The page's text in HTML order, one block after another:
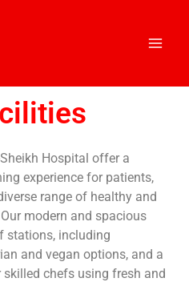
Hospital offer a
experience for patients,
range of healthy and
modern and spacious
stations, including
and vegan options, and a
skilled chefs using fresh and